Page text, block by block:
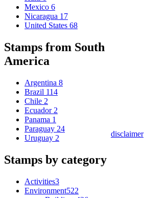
Mexico 6
Nicaragua 17
United States 68
Stamps from South
America
Argentina 8
Brazil 114
Chile 2
Ecuador 2
Panama 1
Paraguay 24
Uruguay 2
Stamps by category
Activities3
Environment522
disclaimer